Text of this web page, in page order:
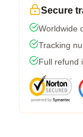
Secure
Worldwide
Tracking
Full refund